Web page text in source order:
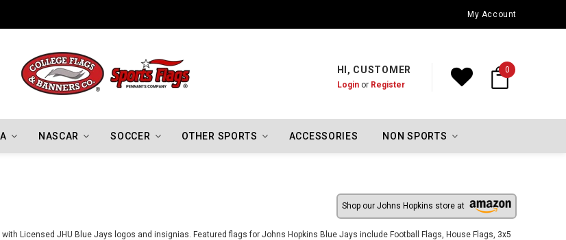
Oklahoma City Thunder Championship FlagsMy Account
HI, CUSTOMER
Loginor Register
0
NASCAR SOCCER OTHER SPORTS ACCESSORIES NON SPORTS
Shop our Johns Hopkins store at
Licensed JHU Blue Jays logos and insignias. Featured flags for Johns Hopkins Blue Jays include Football Flags, House Flags, 3x5